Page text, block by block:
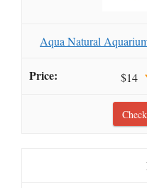
Aqua Natural
$14